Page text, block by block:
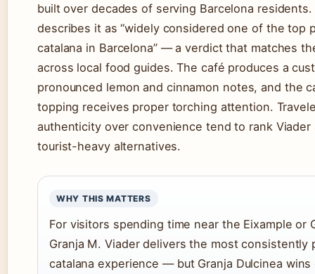
built over decades of serving Barcelona residents.
describes it as “widely considered one of the top
catalana in Barcelona” — a verdict that matches
across local food guides. The café produces a
pronounced lemon and cinnamon notes, and the
topping receives proper torching attention.
authenticity over convenience tend to rank Viader
tourist-heavy alternatives.
WHY THIS MATTERS
For visitors spending time near the Eixample or
Granja M. Viader delivers the most consistently
catalana experience — but Granja Dulcinea